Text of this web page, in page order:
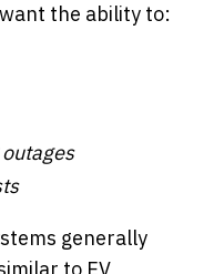
the ability to:
generally